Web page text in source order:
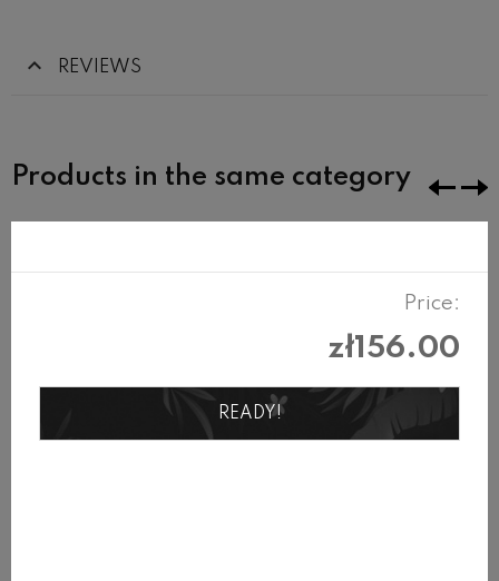
Price:
zł156.00
READY!
REVIEWS
Products in the same category